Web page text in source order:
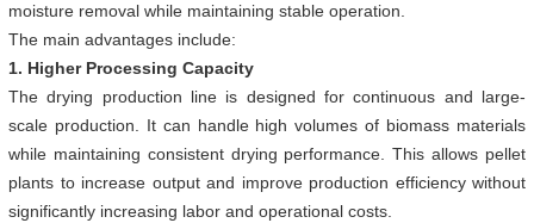
moisture removal while maintaining stable operation.
The main advantages include:
1. Higher Processing Capacity
The drying production line is designed for continuous and large-
scale production. It can handle high volumes of biomass materials
while maintaining consistent drying performance. This allows pellet
plants to increase output and improve production efficiency without
significantly increasing labor and operational costs.